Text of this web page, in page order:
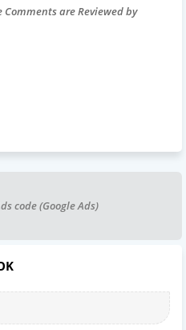
are Reviewed by
code (Google Ads)